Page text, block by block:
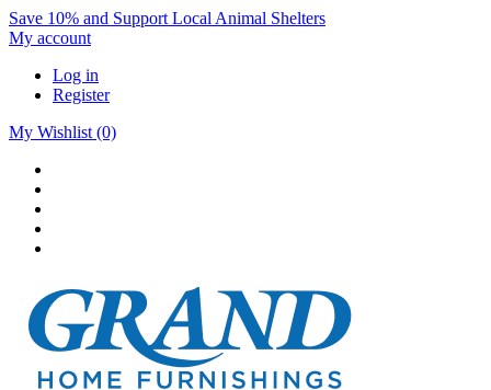
Save 10% and Support Local Animal Shelters
My account
Log in
Register
My Wishlist (0)